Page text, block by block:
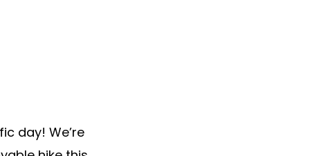
day! We’re